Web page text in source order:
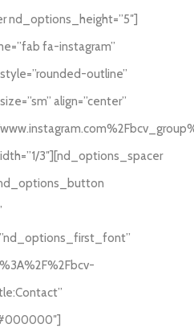
nd_options_height=”5″]
fa-instagram”
outline”
align=”center”
3″][nd_options_spacer